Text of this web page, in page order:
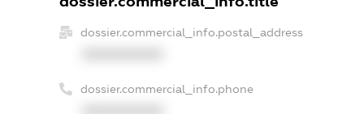
dossier.commercial_info.postal_address
dossier.commercial_info.phone